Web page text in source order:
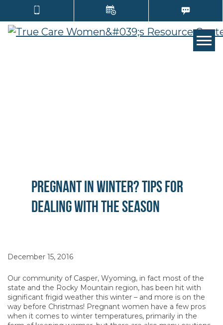
Pregnant in Winter? Tips for
Dealing with the Season
December 15, 2016
Our community of Casper, Wyoming, in fact most of the
state and the Rocky Mountain region, has been hit with
significant frigid weather this winter – and more is on the
way before Christmas! Pregnant women have a few pros
when it comes to winter temperatures, primarily in the